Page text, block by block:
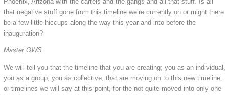
that negative stuff gone from this timeline we’re currently on or might there
be a few little hiccups along the way this year and into before the
inauguration?
Master OWS
We will tell you that the timeline that you are creating; you as an individual,
you as a group, you as collective, that are moving on to this new timeline,
or timelines we will say at this point, for the not quite moved into only one